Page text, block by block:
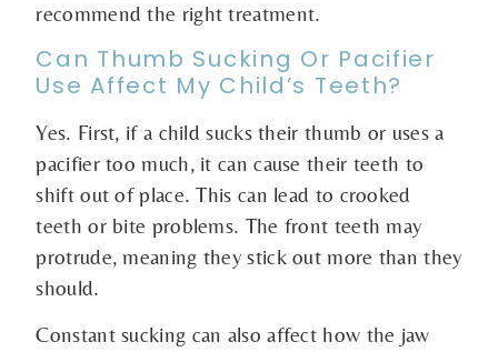
recommend the right treatment.
Can Thumb Sucking Or Pacifier
Use Affect My Child’s Teeth?
Yes. First, if a child sucks their thumb or uses a
pacifier too much, it can cause their teeth to
shift out of place. This can lead to crooked
teeth or bite problems. The front teeth may
protrude, meaning they stick out more than they
should.
Constant sucking can also affect how the jaw